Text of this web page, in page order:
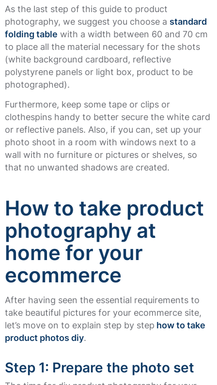
As the last step of this guide to product
photography, we suggest you choose a standard
folding table with a width between 60 and 70 cm
to place all the material necessary for the shots
(white background cardboard, reflective
polystyrene panels or light box, product to be
photographed).
Furthermore, keep some tape or clips or
clothespins handy to better secure the white card
or reflective panels. Also, if you can, set up your
photo shoot in a room with windows next to a
wall with no furniture or pictures or shelves, so
that no unwanted shadows are created.
How to take product
photography at
home for your
ecommerce
After having seen the essential requirements to
take beautiful pictures for your ecommerce site,
let’s move on to explain step by step how to take
product photos diy.
Step 1: Prepare the photo set